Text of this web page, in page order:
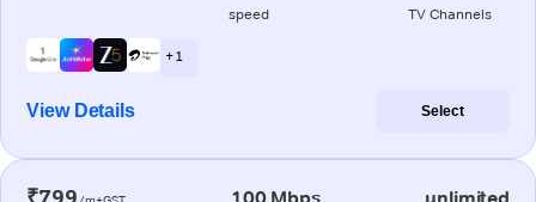
speed TV Channels
+ 1
View Details Select